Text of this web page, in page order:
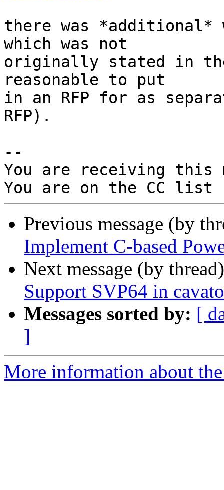
there was *additional*
which was not
originally stated in
reasonable to put
in an RFP for as
RFP).
--
You are receiving this
Previous message (by
Implement C-based
Next message (by
Support SVP64 in
Messages sorted by: [
]
More information about